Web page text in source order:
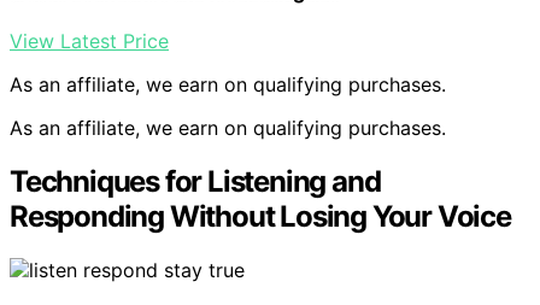
View Latest Price
As an affiliate, we earn on qualifying purchases.
As an affiliate, we earn on qualifying purchases.
Techniques for Listening and
Responding Without Losing Your Voice